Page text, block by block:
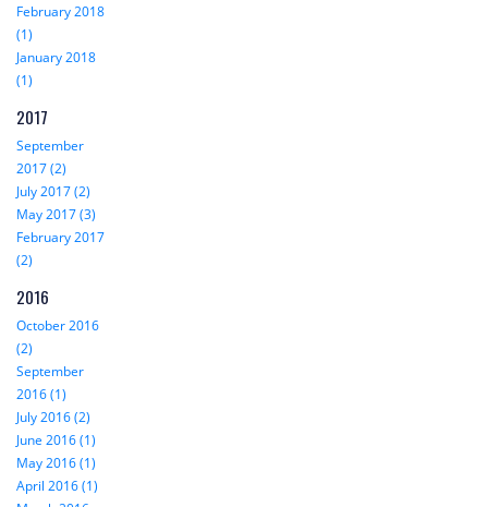
February 2018
(1)
January 2018
(1)
2017
September
2017 (2)
July 2017 (2)
May 2017 (3)
February 2017
(2)
2016
October 2016
(2)
September
2016 (1)
July 2016 (2)
June 2016 (1)
May 2016 (1)
April 2016 (1)